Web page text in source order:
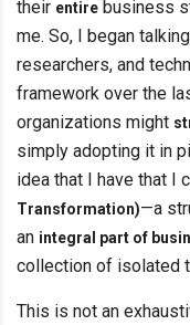
their entire business
me. So, I began
researchers, and
framework over the
organizations might
simply adopting it in
idea that I have that I
Transformation)—a
an integral part of
collection of isolated
This is not an